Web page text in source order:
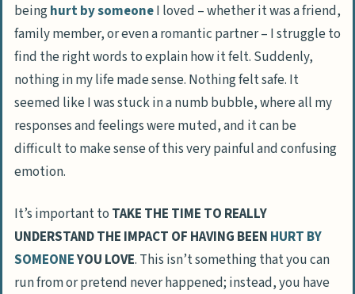
beinghurt by someoneI loved – whether it was a friend,
family member, or even a romantic partner – I struggle to
find the right words to explain how it felt. Suddenly,
nothing in my life made sense. Nothing felt safe. It
seemed like I was stuck in a numb bubble, where all my
responses and feelings were muted, and it can be
difficult to make sense of this very painful and confusing
emotion.
It’s important to TAKE THE TIME TO REALLY
UNDERSTAND THE IMPACT OF HAVING BEEN HURT BY
SOMEONEYOU LOVE. This isn’t something that you can
run from or pretend never happened; instead, you have